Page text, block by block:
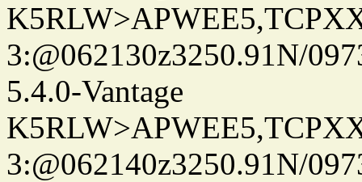
3:@062130z3250.91N/
5.4.0-Vantage
3:@062140z3250.91N/